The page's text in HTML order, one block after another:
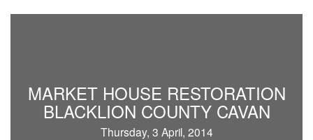
MARKET HOUSE RESTORATION
BLACKLION COUNTY CAVAN
Thursday, 3 April, 2014